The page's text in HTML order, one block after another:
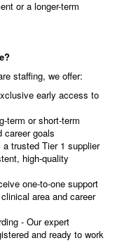
or a longer-term
staffing, we offer:
early access to
term or short-term
career goals
trusted Tier 1 supplier
high-quality
one-to-one support
area and career
- Our expert
and ready to work